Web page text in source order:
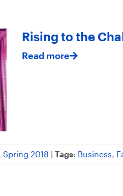
Rising to the
Read more
Spring 2018 | Tags: Business